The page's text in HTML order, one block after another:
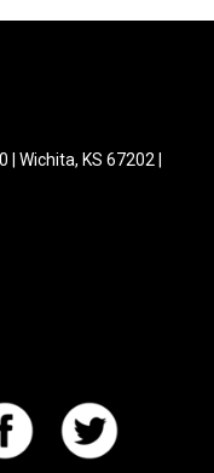
| Wichita, KS 67202 |